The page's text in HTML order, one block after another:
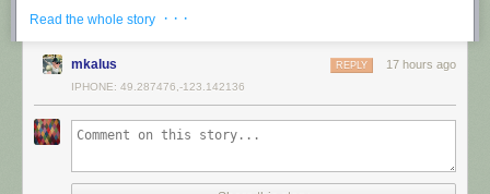
years.
The US Navy does have small modular reactors. They work great! But
the Navy doesn’t have to worry about cost, and they can use bomb-
bomb fuel secure, because they’re the military.
secure. Atomarine brags it can deploy to anywhere in the world — but
Read the whole story · · ·
mkalus 17 hours ago
REPLY
IPHONE: 49.287476,-123.142136